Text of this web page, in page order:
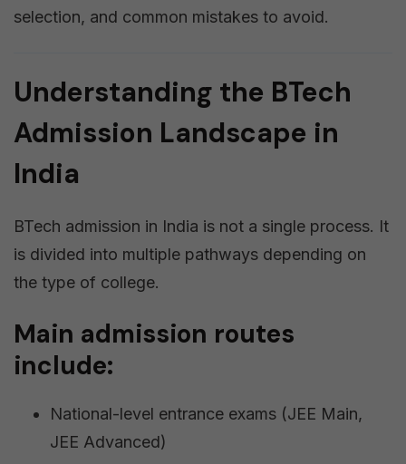
selection, and common mistakes to avoid.
Understanding the BTech
Admission Landscape in
India
BTech admission in India is not a single process. It
is divided into multiple pathways depending on
the type of college.
Main admission routes
include:
National-level entrance exams (JEE Main,
JEE Advanced)